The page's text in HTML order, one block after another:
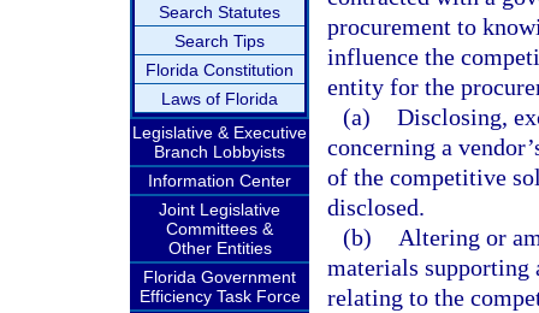
Search Statutes
Search Tips
Florida Constitution
Laws of Florida
Legislative & Executive
Branch Lobbyists
Information Center
Joint Legislative
Committees &
Other Entities
Florida Government
Efficiency Task Force
procurement to
influence the
entity for the
(a) Disclosing,
concerning a
of the competitive
disclosed.
(b)
Altering or
materials supporting
relating to the